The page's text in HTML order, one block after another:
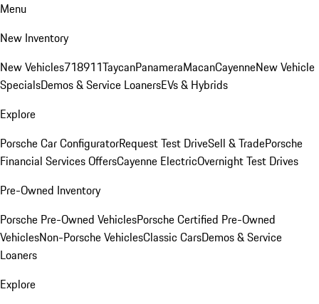
Menu
New Inventory
New Vehicles718911TaycanPanameraMacanCayenneNew Vehicle
SpecialsDemos & Service LoanersEVs & Hybrids
Explore
Porsche Car ConfiguratorRequest Test DriveSell & TradePorsche
Financial Services OffersCayenne ElectricOvernight Test Drives
Pre-Owned Inventory
Porsche Pre-Owned VehiclesPorsche Certified Pre-Owned
VehiclesNon-Porsche VehiclesClassic CarsDemos & Service
Loaners
Explore